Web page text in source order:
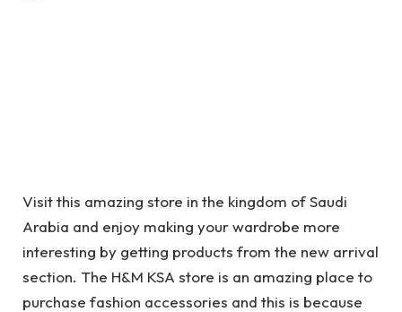
Visit this amazing store in the kingdom of Saudi
Arabia and enjoy making your wardrobe more
interesting by getting products from the new arrival
section. The H&M KSA store is an amazing place to
purchase fashion accessories and this is because